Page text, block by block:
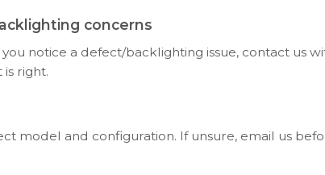
concerns
notice a defect/backlighting issue, contact us
right.
model and configuration. If unsure, email us